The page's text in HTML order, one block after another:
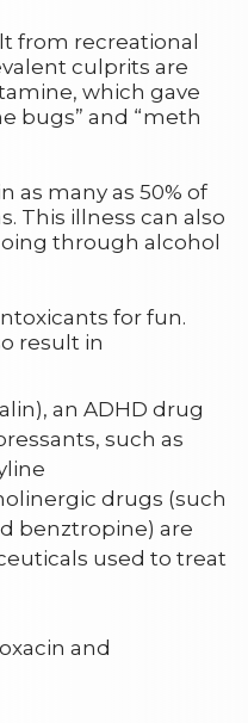
from recreational
culprits are
which gave
bugs” and “meth
as many as 50% of
This illness can also
through alcohol
for fun.
result in
an ADHD drug
such as
drugs (such
benztropine) are
used to treat
and